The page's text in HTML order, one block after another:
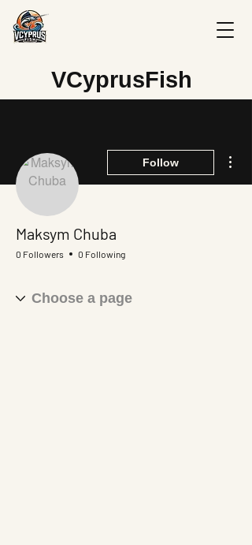
VCyprusFish
Follow
Maksym Chuba
0 Followers 0 Following